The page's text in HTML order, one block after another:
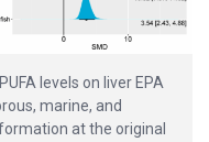
levels on liver EPA
marine, and
at the original